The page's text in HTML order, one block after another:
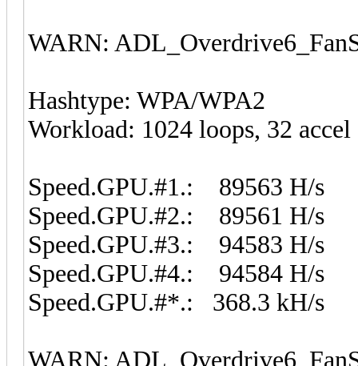
WARN:
Hashtype: WPA/WPA2
Workload: 1024 loops, 32 accel
Speed.GPU.#1.: 89563 H/s
Speed.GPU.#2.: 89561 H/s
Speed.GPU.#3.: 94583 H/s
Speed.GPU.#4.: 94584 H/s
Speed.GPU.#*.: 368.3 kH/s
WARN: